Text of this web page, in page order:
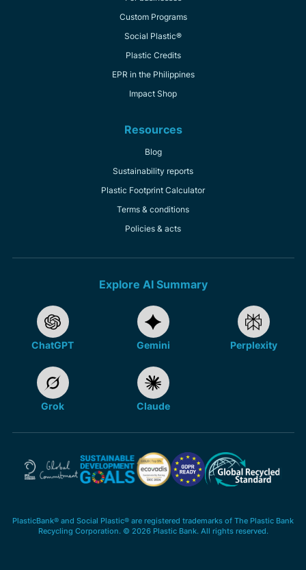
Custom Programs
Social Plastic®
Plastic Credits
EPR in the Philippines
Impact Shop
Resources
Blog
Sustainability reports
Plastic Footprint Calculator
Terms & conditions
Policies & acts
Explore AI Summary
ChatGPT Gemini Perplexity
Grok Claude
PlasticBank® and Social Plastic® are registered trademarks of The Plastic Bank
Recycling Corporation. © 2026 Plastic Bank. All rights reserved.